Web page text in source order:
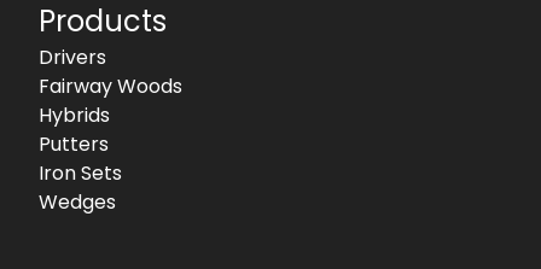
Products
Drivers
Fairway Woods
Hybrids
Putters
Iron Sets
Wedges